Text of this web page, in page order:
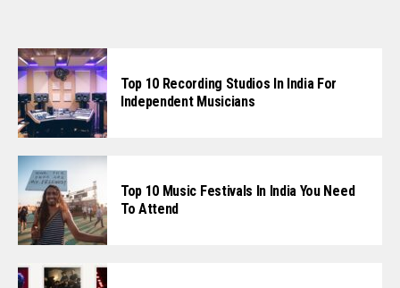
Top 10 Recording Studios In India For
Independent Musicians
Top 10 Music Festivals In India You Need
To Attend